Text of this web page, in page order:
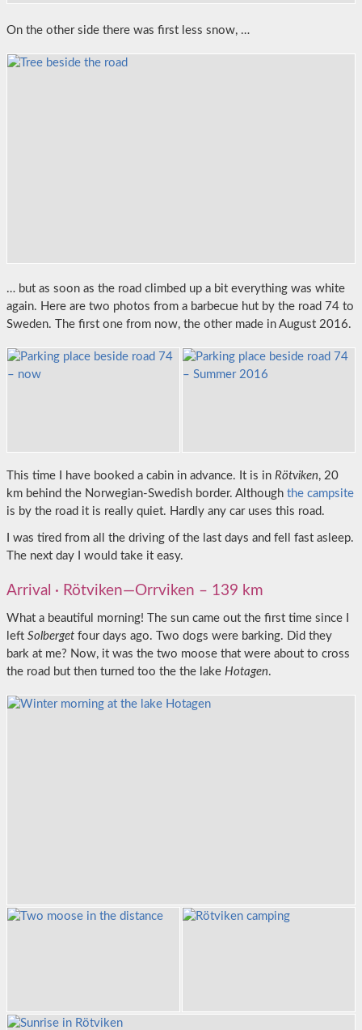
On the other side there was first less snow, …
… but as soon as the road climbed up a bit everything was white
again. Here are two photos from a barbecue hut by the road 74 to
Sweden. The first one from now, the other made in August 2016.
This time I have booked a cabin in advance. It is in Rötviken, 20
km behind the Norwegian-Swedish border. Although the campsite
is by the road it is really quiet. Hardly any car uses this road.
I was tired from all the driving of the last days and fell fast asleep.
The next day I would take it easy.
Arrival · Rötviken—Orrviken – 139 km
What a beautiful morning! The sun came out the first time since I
left Solberget four days ago. Two dogs were barking. Did they
bark at me? Now, it was the two moose that were about to cross
the road but then turned too the the lake Hotagen.